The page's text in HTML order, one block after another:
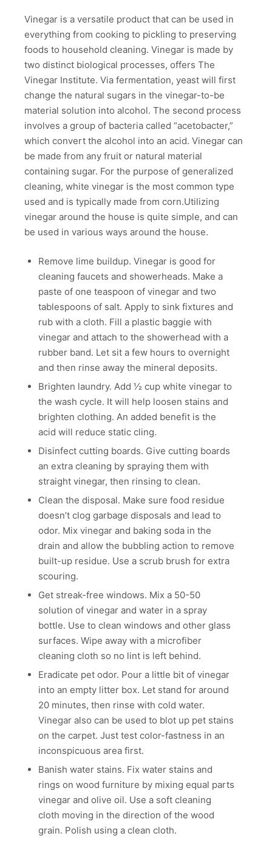
Vinegar is a versatile product that can be used in
everything from cooking to pickling to preserving
foods to household cleaning. Vinegar is made by
two distinct biological processes, offers The
Vinegar Institute. Via fermentation, yeast will first
change the natural sugars in the vinegar-to-be
material solution into alcohol. The second process
involves a group of bacteria called “acetobacter,”
which convert the alcohol into an acid. Vinegar can
be made from any fruit or natural material
containing sugar. For the purpose of generalized
cleaning, white vinegar is the most common type
used and is typically made from corn.Utilizing
vinegar around the house is quite simple, and can
be used in various ways around the house.
Remove lime buildup. Vinegar is good for
cleaning faucets and showerheads. Make a
paste of one teaspoon of vinegar and two
tablespoons of salt. Apply to sink fixtures and
rub with a cloth. Fill a plastic baggie with
vinegar and attach to the showerhead with a
rubber band. Let sit a few hours to overnight
and then rinse away the mineral deposits.
Brighten laundry. Add 1⁄2 cup white vinegar to
the wash cycle. It will help loosen stains and
brighten clothing. An added benefit is the
acid will reduce static cling.
Disinfect cutting boards. Give cutting boards
an extra cleaning by spraying them with
straight vinegar, then rinsing to clean.
Clean the disposal. Make sure food residue
doesn’t clog garbage disposals and lead to
odor. Mix vinegar and baking soda in the
drain and allow the bubbling action to remove
built-up residue. Use a scrub brush for extra
scouring.
Get streak-free windows. Mix a 50-50
solution of vinegar and water in a spray
bottle. Use to clean windows and other glass
surfaces. Wipe away with a microfiber
cleaning cloth so no lint is left behind.
Eradicate pet odor. Pour a little bit of vinegar
into an empty litter box. Let stand for around
20 minutes, then rinse with cold water.
Vinegar also can be used to blot up pet stains
on the carpet. Just test color-fastness in an
inconspicuous area first.
Banish water stains. Fix water stains and
rings on wood furniture by mixing equal parts
vinegar and olive oil. Use a soft cleaning
cloth moving in the direction of the wood
grain. Polish using a clean cloth.